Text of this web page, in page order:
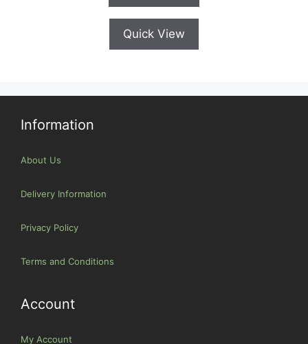
Quick View
Information
About Us
Delivery Information
Privacy Policy
Terms and Conditions
Account
My Account